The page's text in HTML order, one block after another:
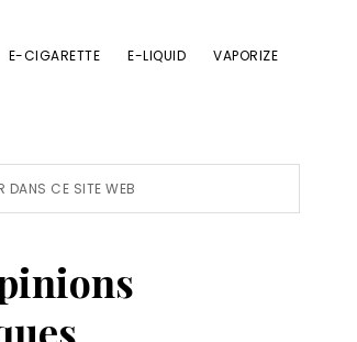
E-CIGARETTE E-LIQUID VAPORIZE